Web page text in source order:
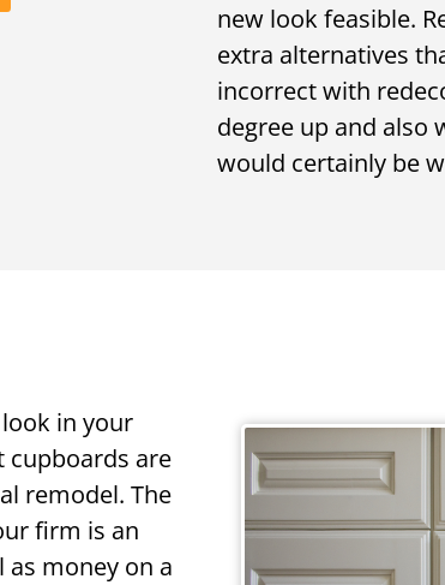
new look feasible.
extra alternatives
incorrect with
degree up and also
would certainly be
in your
cupboards are
remodel. The
firm is an
money on a